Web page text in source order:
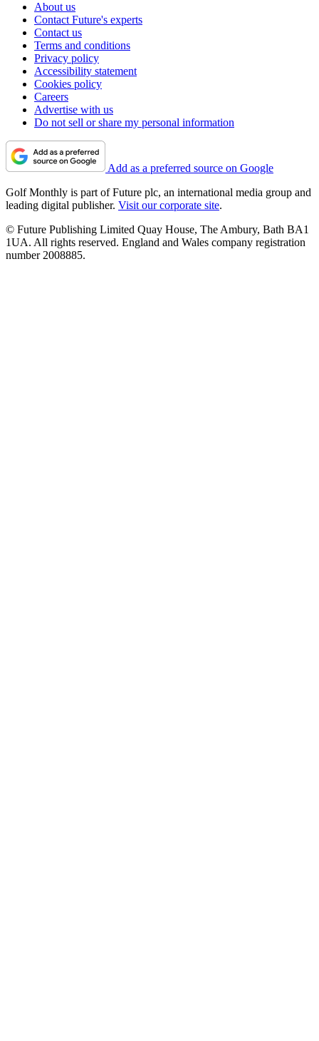
About us
Contact Future's experts
Contact us
Terms and conditions
Privacy policy
Accessibility statement
Cookies policy
Careers
Advertise with us
Do not sell or share my personal information
Add as a preferred source on Google
Golf Monthly is part of Future plc, an international media group and
leading digital publisher. Visit our corporate site.
© Future Publishing Limited Quay House, The Ambury, Bath BA1
1UA. All rights reserved. England and Wales company registration
number 2008885.